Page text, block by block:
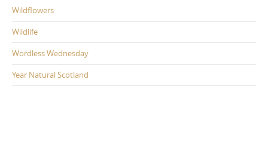
Wildflowers
Wildlife
Wordless Wednesday
Year Natural Scotland